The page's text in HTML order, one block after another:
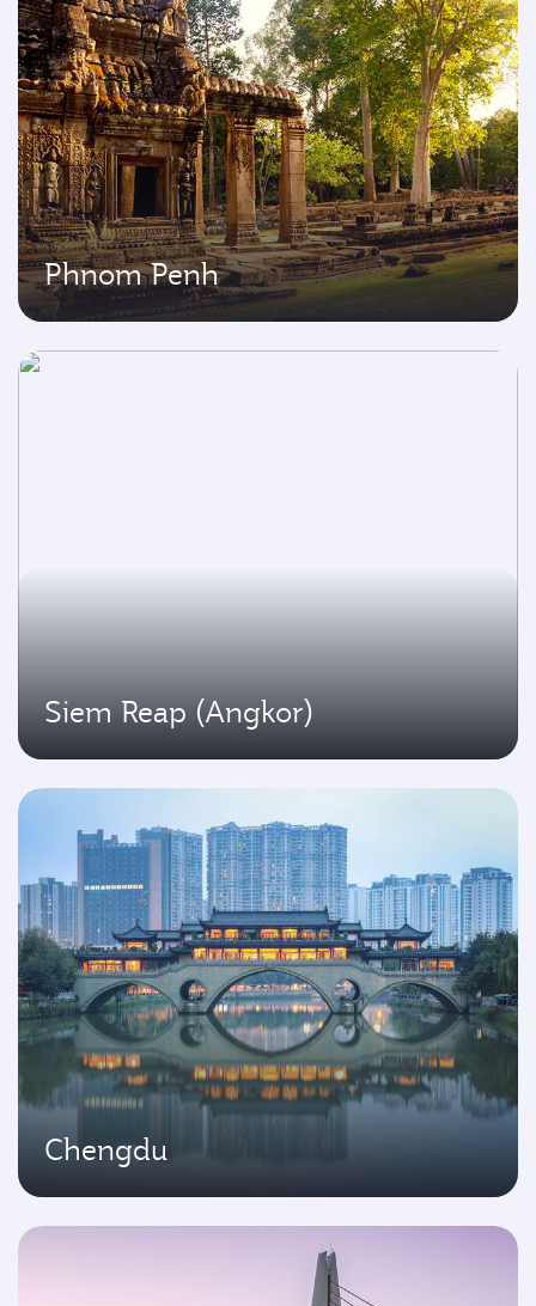
Phnom Penh
Siem Reap (Angkor)
Chengdu